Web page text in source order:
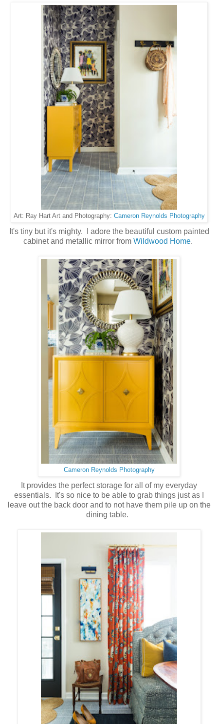
Art: Ray Hart Art and Photography: Cameron Reynolds Photography
It's tiny but it's mighty. I adore the beautiful custom painted
cabinet and metallic mirror from Wildwood Home.
Cameron Reynolds Photography
It provides the perfect storage for all of my everyday
essentials. It's so nice to be able to grab things just as I
leave out the back door and to not have them pile up on the
dining table.